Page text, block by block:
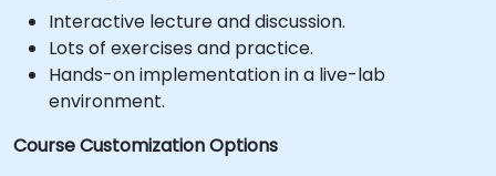
Interactive lecture and discussion.
Lots of exercises and practice.
Hands-on implementation in a live-lab
environment.
Course Customization Options